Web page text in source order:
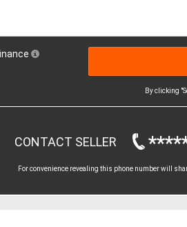
By clicking
CONTACT SELLER
For convenience revealing this phone number will